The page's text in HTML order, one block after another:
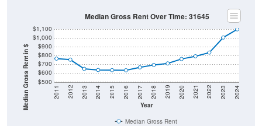
Median Gross Rent in $ $500
$600
$700
$800
$900
$1,000
$1,100
Year
2011 2012 2013 2014 2015 2016 2017 2018 2019 2020 2021 2022 2023 2024
Median Gross Rent Over Time: 31645
Median Gross Rent